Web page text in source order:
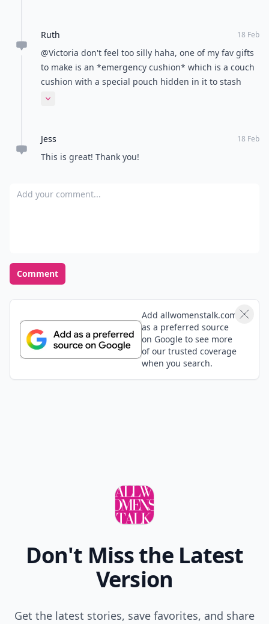
Ruth 18 Feb
@Victoria don't feel too silly haha, one of my fav gifts
to make is an *emergency cushion* which is a couch
cushion with a special pouch hidden in it to stash
some chocolate, or whatever your emergency go-to is
Expand comment
Jess 18 Feb
This is great! Thank you!
Add your comment
Comment
Add allwomenstalk.com
as a preferred source
on Google to see more
of our trusted coverage
when you search.
Don't Miss the Latest
Version
Get the latest stories, save favorites, and share